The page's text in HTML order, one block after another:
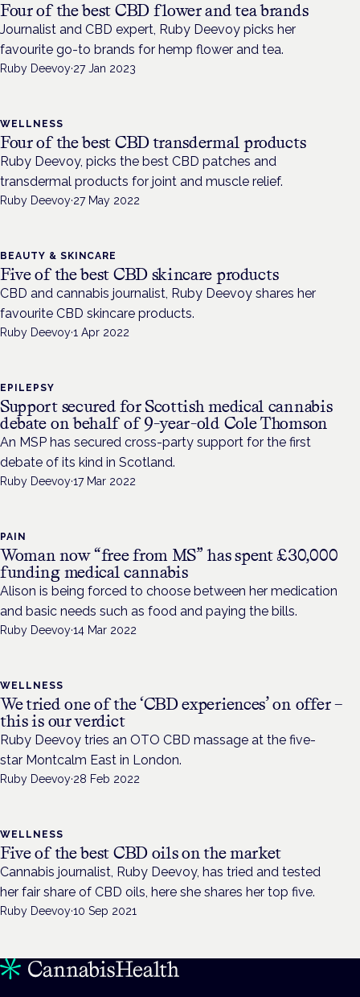
Four of the best CBD flower and tea brands
Journalist and CBD expert, Ruby Deevoy picks her
favourite go-to brands for hemp flower and tea.
Ruby Deevoy·27 Jan 2023
WELLNESS
Four of the best CBD transdermal products
Ruby Deevoy, picks the best CBD patches and
transdermal products for joint and muscle relief.
Ruby Deevoy·27 May 2022
BEAUTY & SKINCARE
Five of the best CBD skincare products
CBD and cannabis journalist, Ruby Deevoy shares her
favourite CBD skincare products.
Ruby Deevoy·1 Apr 2022
EPILEPSY
Support secured for Scottish medical cannabis
debate on behalf of 9-year-old Cole Thomson
An MSP has secured cross-party support for the first
debate of its kind in Scotland.
Ruby Deevoy·17 Mar 2022
PAIN
Woman now “free from MS” has spent £30,000
funding medical cannabis
Alison is being forced to choose between her medication
and basic needs such as food and paying the bills.
Ruby Deevoy·14 Mar 2022
WELLNESS
We tried one of the ‘CBD experiences’ on offer –
this is our verdict
Ruby Deevoy tries an OTO CBD massage at the five-
star Montcalm East in London.
Ruby Deevoy·28 Feb 2022
WELLNESS
Five of the best CBD oils on the market
Cannabis journalist, Ruby Deevoy, has tried and tested
her fair share of CBD oils, here she shares her top five.
Ruby Deevoy·10 Sep 2021